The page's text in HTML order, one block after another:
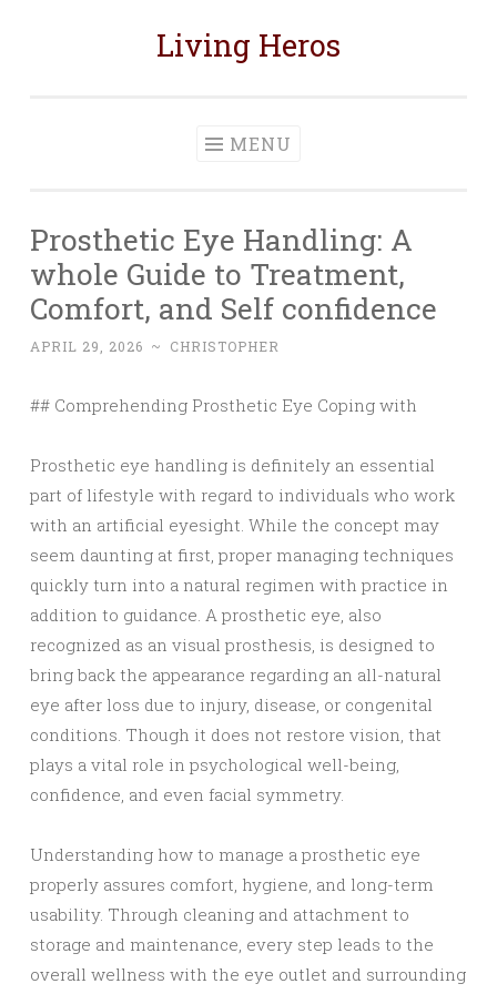
Living Heros
MENU
Prosthetic Eye Handling: A
whole Guide to Treatment,
Comfort, and Self confidence
APRIL 29, 2026 ~ CHRISTOPHER
## Comprehending Prosthetic Eye Coping with
Prosthetic eye handling is definitely an essential
part of lifestyle with regard to individuals who work
with an artificial eyesight. While the concept may
seem daunting at first, proper managing techniques
quickly turn into a natural regimen with practice in
addition to guidance. A prosthetic eye, also
recognized as an visual prosthesis, is designed to
bring back the appearance regarding an all-natural
eye after loss due to injury, disease, or congenital
conditions. Though it does not restore vision, that
plays a vital role in psychological well-being,
confidence, and even facial symmetry.
Understanding how to manage a prosthetic eye
properly assures comfort, hygiene, and long-term
usability. Through cleaning and attachment to
storage and maintenance, every step leads to the
overall wellness with the eye outlet and surrounding